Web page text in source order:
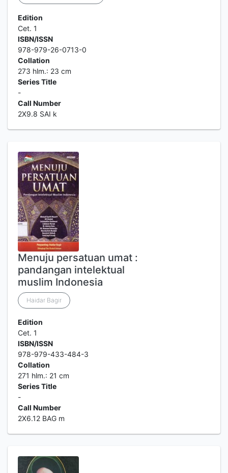
Edition
Cet. 1
ISBN/ISSN
978-979-26-0713-0
Collation
273 hlm.: 23 cm
Series Title
-
Call Number
2X9.8 SAI k
Menuju persatuan umat :
pandangan intelektual
muslim Indonesia
Haidar Bagir
Edition
Cet. 1
ISBN/ISSN
978-979-433-484-3
Collation
271 hlm.: 21 cm
Series Title
-
Call Number
2X6.12 BAG m